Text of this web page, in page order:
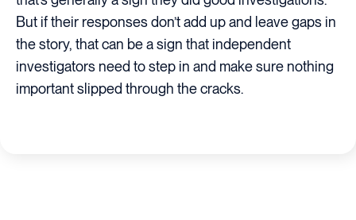
But if their responses don’t add up and leave gaps in
the story, that can be a sign that independent
investigators need to step in and make sure nothing
important slipped through the cracks.